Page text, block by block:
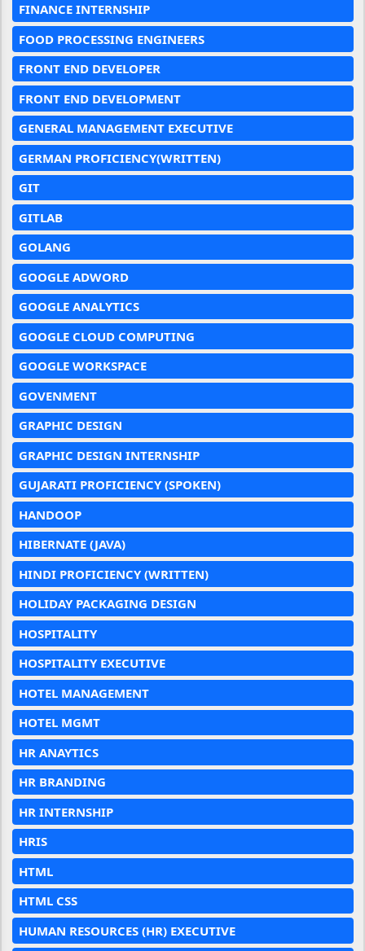
FINANCE INTERNSHIP
FOOD PROCESSING ENGINEERS
FRONT END DEVELOPER
FRONT END DEVELOPMENT
GENERAL MANAGEMENT EXECUTIVE
GERMAN PROFICIENCY(WRITTEN)
GIT
GITLAB
GOLANG
GOOGLE ADWORD
GOOGLE ANALYTICS
GOOGLE CLOUD COMPUTING
GOOGLE WORKSPACE
GOVENMENT
GRAPHIC DESIGN
GRAPHIC DESIGN INTERNSHIP
GUJARATI PROFICIENCY (SPOKEN)
HANDOOP
HIBERNATE (JAVA)
HINDI PROFICIENCY (WRITTEN)
HOLIDAY PACKAGING DESIGN
HOSPITALITY
HOSPITALITY EXECUTIVE
HOTEL MANAGEMENT
HOTEL MGMT
HR ANAYTICS
HR BRANDING
HR INTERNSHIP
HRIS
HTML
HTML CSS
HUMAN RESOURCES (HR) EXECUTIVE